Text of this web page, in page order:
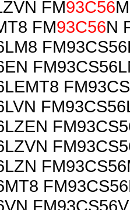
FM93C56
FM93C56N